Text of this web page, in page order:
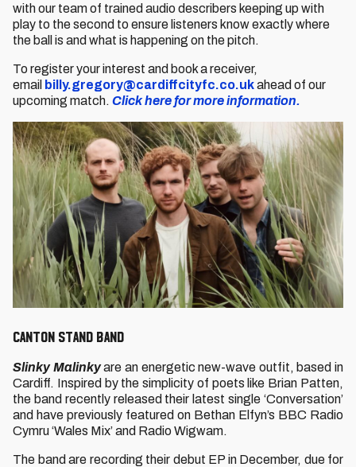
with our team of trained audio describers keeping up with
play to the second to ensure listeners know exactly where
the ball is and what is happening on the pitch.
To register your interest and book a receiver,
email billy.gregory@cardiffcityfc.co.ukahead of our
upcoming match. Click here for more information.
CANTON STAND BAND
Slinky Malinkyare an energetic new-wave outfit, based in
Cardiff. Inspired by the simplicity of poets like Brian Patten,
the band recently released their latest single ‘Conversation’
and have previously featured on Bethan Elfyn’s BBC Radio
Cymru ‘Wales Mix’ and Radio Wigwam.
The band are recording their debut EP in December, due for